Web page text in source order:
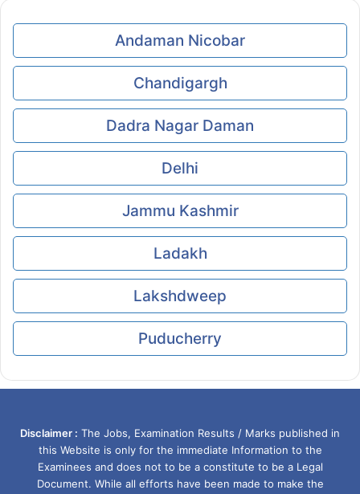
Andaman Nicobar
Chandigargh
Dadra Nagar Daman
Delhi
Jammu Kashmir
Ladakh
Lakshdweep
Puducherry
Disclaimer : The Jobs, Examination Results / Marks published in
this Website is only for the immediate Information to the
Examinees and does not to be a constitute to be a Legal
Document. While all efforts have been made to make the